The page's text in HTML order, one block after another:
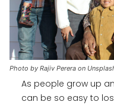
Photo by Rajiv Perera on
As people grow up
can be so easy to